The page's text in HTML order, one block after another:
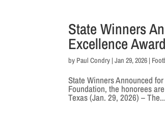
State Winners
Excellence
by Paul Condry |Jan 29, 2026 |
State Winners Announced
Foundation, the honorees
Texas (Jan. 29, 2026) – The...